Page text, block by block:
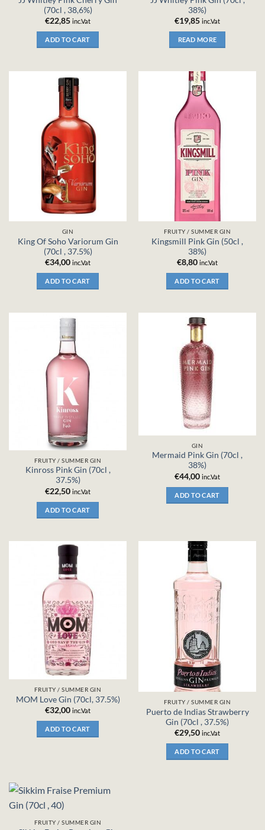
(70cl , 38,6%)
€22,85 inc.Vat
ADD TO CART
38%)
€19,85 inc.Vat
READ MORE
GIN
King Of Soho Variorum Gin
(70cl , 37.5%)
€34,00 inc.Vat
ADD TO CART
FRUITY / SUMMER GIN
Kingsmill Pink Gin (50cl ,
38%)
€8,80 inc.Vat
ADD TO CART
FRUITY / SUMMER GIN
Kinross Pink Gin (70cl ,
37.5%)
€22,50 inc.Vat
ADD TO CART
GIN
Mermaid Pink Gin (70cl ,
38%)
€44,00 inc.Vat
ADD TO CART
FRUITY / SUMMER GIN
MOM Love Gin (70cl, 37.5%)
€32,00 inc.Vat
ADD TO CART
FRUITY / SUMMER GIN
Puerto de Indias Strawberry
Gin (70cl , 37.5%)
€29,50 inc.Vat
ADD TO CART
FRUITY / SUMMER GIN